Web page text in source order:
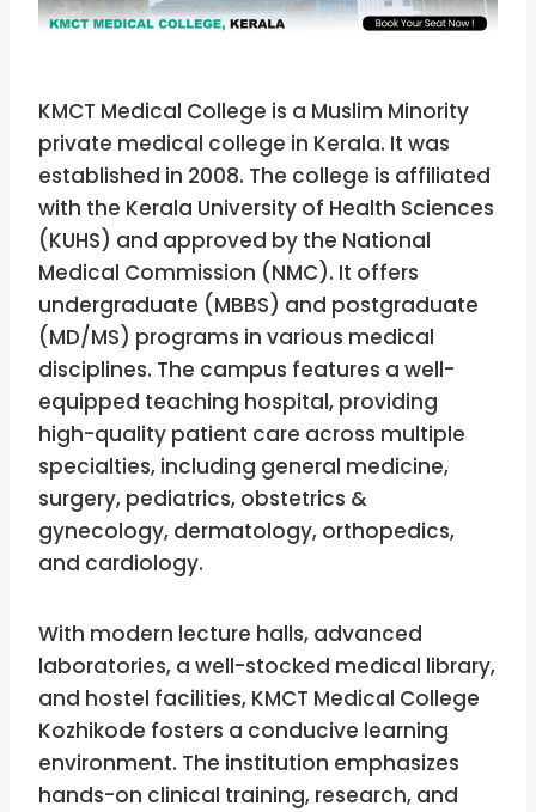
KMCT Medical College is a Muslim Minority
private medical college in Kerala. It was
established in 2008. The college is affiliated
with the Kerala University of Health Sciences
(KUHS) and approved by the National
Medical Commission (NMC). It offers
undergraduate (MBBS) and postgraduate
(MD/MS) programs in various medical
disciplines. The campus features a well-
equipped teaching hospital, providing
high-quality patient care across multiple
specialties, including general medicine,
surgery, pediatrics, obstetrics &
gynecology, dermatology, orthopedics,
and cardiology.
With modern lecture halls, advanced
laboratories, a well-stocked medical library,
and hostel facilities, KMCT Medical College
Kozhikode fosters a conducive learning
environment. The institution emphasizes
hands-on clinical training, research, and